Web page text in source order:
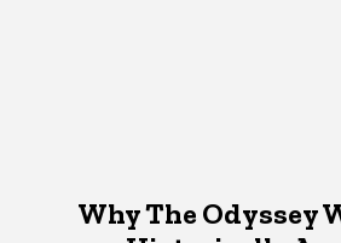
Why The Odyssey